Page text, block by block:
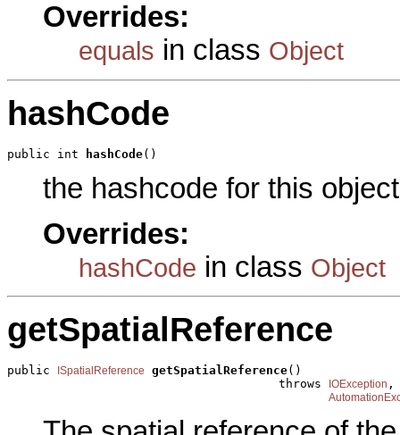
Overrides:
equals in class Object
hashCode
public int hashCode()
the hashcode for this object
Overrides:
hashCode in class Object
getSpatialReference
public ISpatialReference getSpatialReference()
                                      throws
IOException ,